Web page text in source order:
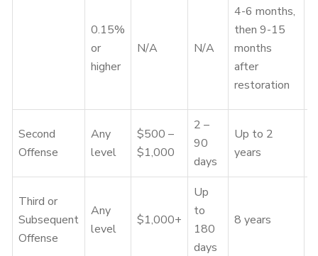
0.15%
or
higher
N/A N/A
4-6 months,
then 9-15
months
after
restoration
Second
Offense
Any
level
$500 –
$1,000
2 –
90
days
Up to 2
years
Third or
Subsequent
Offense
Any
level
$1,000+
Up
to
180
days
8 years